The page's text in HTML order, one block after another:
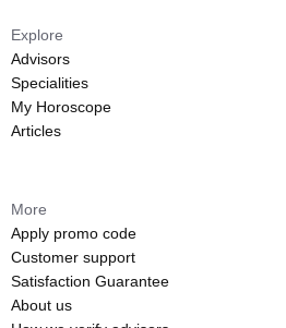
Explore
Advisors
Specialities
My Horoscope
Articles
More
Apply promo code
Customer support
Satisfaction Guarantee
About us